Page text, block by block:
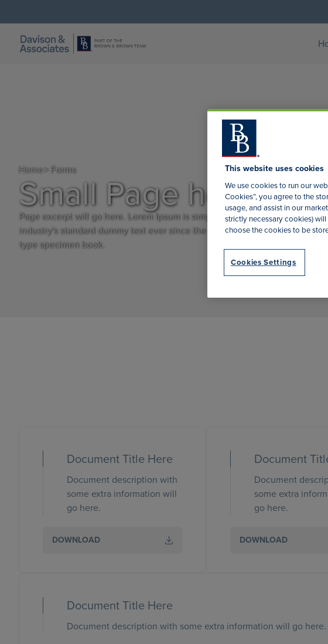
Home> Forms
Small Page heading
Page excerpt will go here. Lorem Ipsum is simply dummy text of the
industry's standard dummy text ever since the 1500s, when an unknown
type specimen book.
Document Title Here
Document description with
some extra information will
go here.
DOWNLOAD
Document
Document
some extra
go here.
DOWNLOAD
Document Title Here
Document description with some extra information will go here.
This website uses cookies
We use cookies to run our
Cookies”, you agree to the
usage, and assist in our
strictly necessary cookies)
choose the cookies to be
Cookies Settings